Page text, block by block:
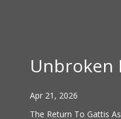
Unbroken
Apr 21, 2026
The Return To Gattis